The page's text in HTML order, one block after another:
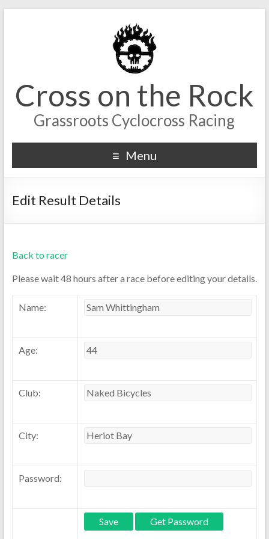
Cross on the Rock
Grassroots Cyclocross Racing
Menu
Edit Result Details
Back to racer
Please wait 48 hours after a race before editing your details.
Name:
Age:
Club:
City:
Password: